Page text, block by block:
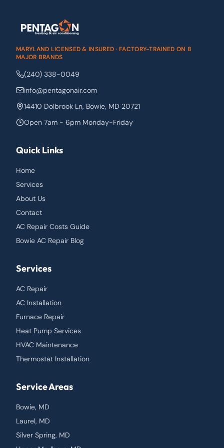
MARYLAND LICENSED & INSURED · FACTORY-TRAINED ON 8
MAJOR BRANDS
(240) 338-0049
info@pentagonair.com
14410 Dolbrook Ln, Bowie, MD 20721
Open 7am - 6pm Monday-Friday
Quick Links
Home
Services
About Us
Contact
AC Repair Costs Guide
Bowie AC Repair Blog
Services
AC Repair
AC Installation
Furnace Repair
Heat Pump Services
HVAC Maintenance
Thermostat Installation
Service Areas
Bowie, MD
Laurel, MD
Silver Spring, MD